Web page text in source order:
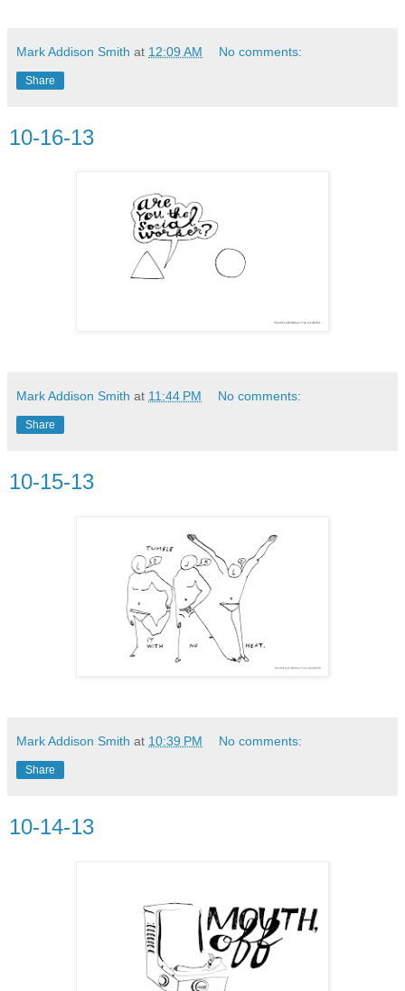
Mark Addison Smith at 12:09 AM No comments:
Share
10-16-13
Mark Addison Smith at 11:44 PM No comments:
Share
10-15-13
Mark Addison Smith at 10:39 PM No comments:
Share
10-14-13